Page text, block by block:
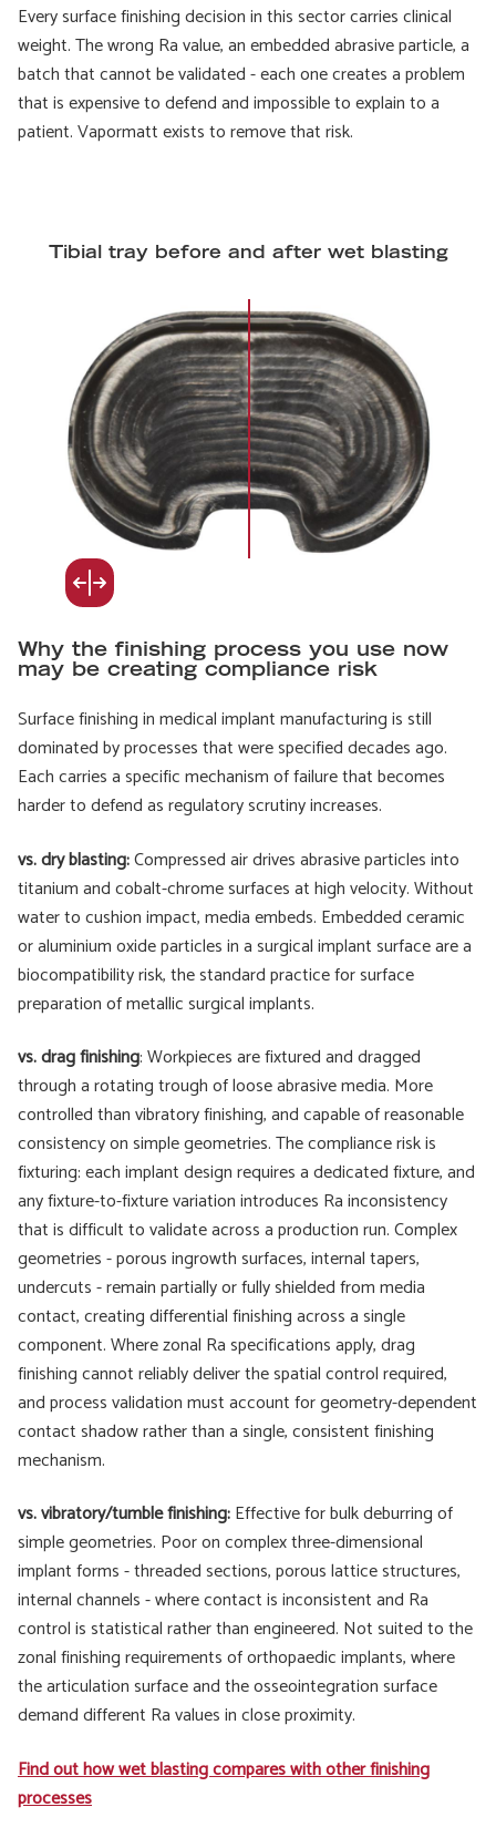
Every surface finishing decision in this sector carries clinical
weight. The wrong Ra value, an embedded abrasive particle, a
batch that cannot be validated - each one creates a problem
that is expensive to defend and impossible to explain to a
patient. Vapormatt exists to remove that risk.
Tibial tray before and after wet blasting
Why the finishing process you use now
may be creating compliance risk
Surface finishing in medical implant manufacturing is still
dominated by processes that were specified decades ago.
Each carries a specific mechanism of failure that becomes
harder to defend as regulatory scrutiny increases.
vs. dry blasting:Compressed air drives abrasive particles into
titanium and cobalt-chrome surfaces at high velocity. Without
water to cushion impact, media embeds. Embedded ceramic
or aluminium oxide particles in a surgical implant surface are a
biocompatibility risk, the standard practice for surface
preparation of metallic surgical implants.
vs. drag finishing: Workpieces are fixtured and dragged
through a rotating trough of loose abrasive media. More
controlled than vibratory finishing, and capable of reasonable
consistency on simple geometries. The compliance risk is
fixturing: each implant design requires a dedicated fixture, and
any fixture-to-fixture variation introduces Ra inconsistency
that is difficult to validate across a production run. Complex
geometries - porous ingrowth surfaces, internal tapers,
undercuts - remain partially or fully shielded from media
contact, creating differential finishing across a single
component. Where zonal Ra specifications apply, drag
finishing cannot reliably deliver the spatial control required,
and process validation must account for geometry-dependent
contact shadow rather than a single, consistent finishing
mechanism.
vs. vibratory/tumble finishing:Effective for bulk deburring of
simple geometries. Poor on complex three-dimensional
implant forms - threaded sections, porous lattice structures,
internal channels - where contact is inconsistent and Ra
control is statistical rather than engineered. Not suited to the
zonal finishing requirements of orthopaedic implants, where
the articulation surface and the osseointegration surface
demand different Ra values in close proximity.
Find out how wet blasting compares with other finishing
processes